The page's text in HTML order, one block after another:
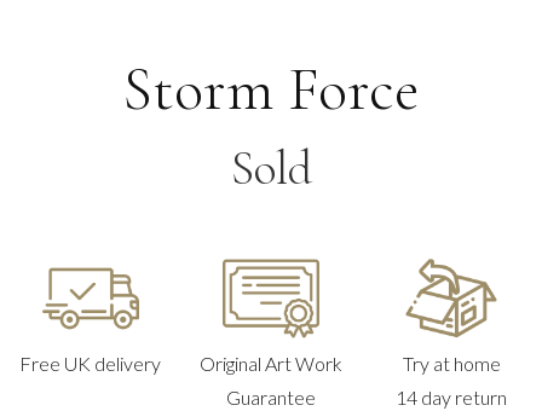
Storm Force
Sold
Free UK delivery
Original Art Work
Guarantee
Try at home
14 day return